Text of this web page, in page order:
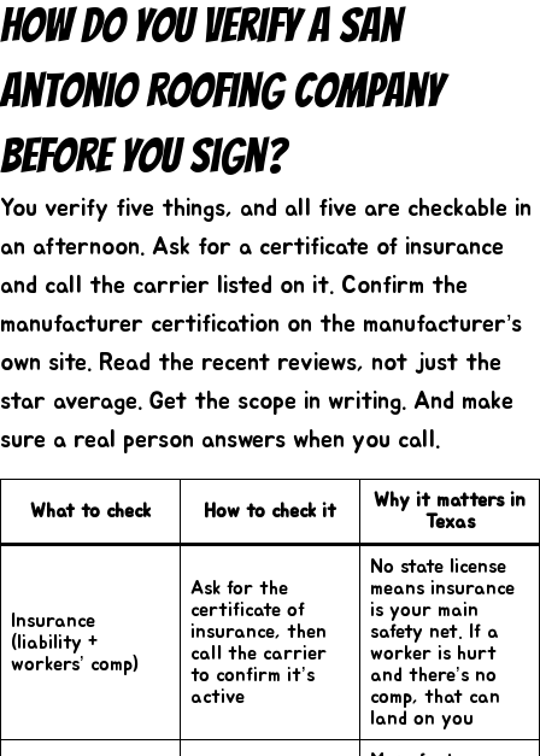
How Do You Verify A San
Antonio Roofing Company
Before You Sign?
You verify five things, and all five are checkable in
an afternoon. Ask for a certificate of insurance
and call the carrier listed on it. Confirm the
manufacturer certification on the manufacturer’s
own site. Read the recent reviews, not just the
star average. Get the scope in writing. And make
sure a real person answers when you call.
What to check How to check it
Why it matters in
Texas
Insurance
(liability +
workers’ comp)
Ask for the
certificate of
insurance, then
call the carrier
to confirm it’s
active
No state license
means insurance
is your main
safety net. If a
worker is hurt
and there’s no
comp, that can
land on you